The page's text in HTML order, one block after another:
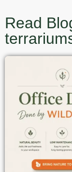
Read